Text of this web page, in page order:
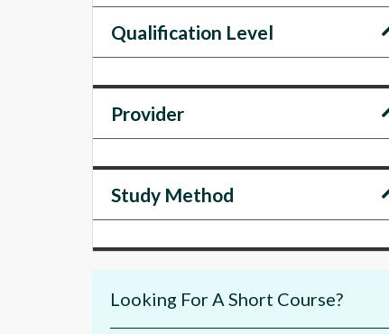
Qualification Level
Provider
Study Method
Looking For A Short Course?